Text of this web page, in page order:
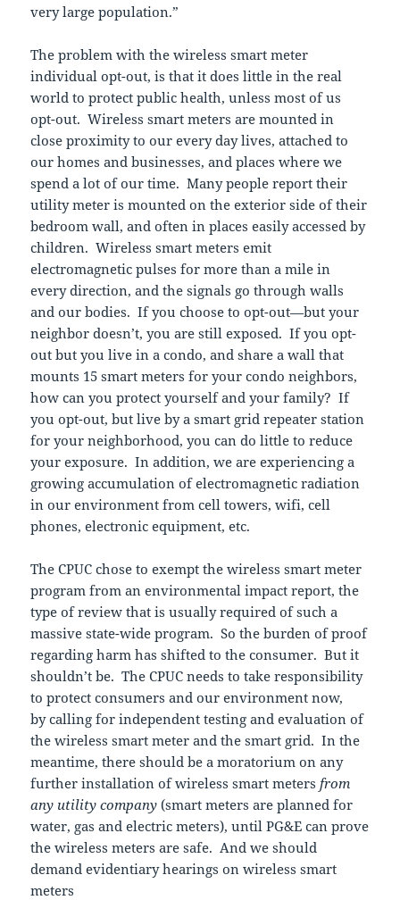
very large population.”
The problem with the wireless smart meter
individual opt-out, is that it does little in the real
world to protect public health, unless most of us
opt-out. Wireless smart meters are mounted in
close proximity to our every day lives, attached to
our homes and businesses, and places where we
spend a lot of our time. Many people report their
utility meter is mounted on the exterior side of their
bedroom wall, and often in places easily accessed by
children. Wireless smart meters emit
electromagnetic pulses for more than a mile in
every direction, and the signals go through walls
and our bodies. If you choose to opt-out—but your
neighbor doesn’t, you are still exposed. If you opt-
out but you live in a condo, and share a wall that
mounts 15 smart meters for your condo neighbors,
how can you protect yourself and your family? If
you opt-out, but live by a smart grid repeater station
for your neighborhood, you can do little to reduce
your exposure. In addition, we are experiencing a
growing accumulation of electromagnetic radiation
in our environment from cell towers, wifi, cell
phones, electronic equipment, etc.
The CPUC chose to exempt the wireless smart meter
program from an environmental impact report, the
type of review that is usually required of such a
massive state-wide program. So the burden of proof
regarding harm has shifted to the consumer. But it
shouldn’t be. The CPUC needs to take responsibility
to protect consumers and our environment now,
by calling for independent testing and evaluation of
the wireless smart meter and the smart grid. In the
meantime, there should be a moratorium on any
further installation of wireless smart meters from
any utility company(smart meters are planned for
water, gas and electric meters), until PG&E can prove
the wireless meters are safe. And we should
demand evidentiary hearings on wireless smart
meters